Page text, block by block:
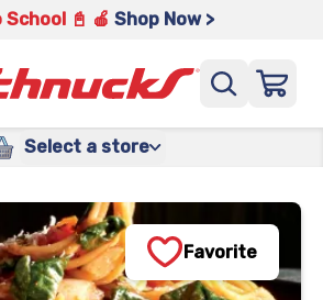
📓 🍎 Shop Now >
Select a store
Favorite